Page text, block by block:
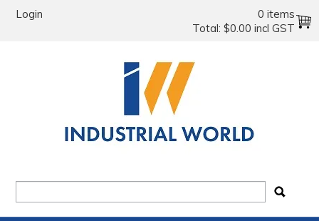
Login
0 items
Total: $0.00 incl GST